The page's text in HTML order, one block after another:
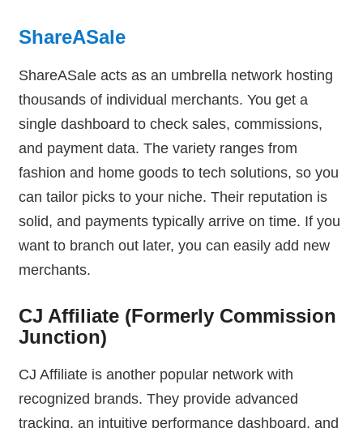
ShareASale
ShareASale acts as an umbrella network hosting
thousands of individual merchants. You get a
single dashboard to check sales, commissions,
and payment data. The variety ranges from
fashion and home goods to tech solutions, so you
can tailor picks to your niche. Their reputation is
solid, and payments typically arrive on time. If you
want to branch out later, you can easily add new
merchants.
CJ Affiliate (Formerly Commission
Junction)
CJ Affiliate is another popular network with
recognized brands. They provide advanced
tracking, an intuitive performance dashboard, and